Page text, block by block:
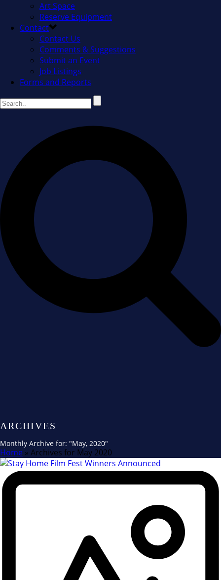
Art Space
Reserve Equipment
Contact
Contact Us
Comments & Suggestions
Submit an Event
Job Listings
Forms and Reports
ARCHIVES
Monthly Archive for: "May, 2020"
Home » Archives for May 2020